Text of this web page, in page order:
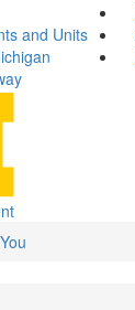
and Units